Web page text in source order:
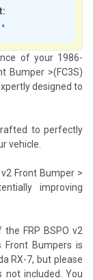
of your 1986-
Bumper >(FC3S)
designed to
to perfectly
vehicle.
Front Bumper >
improving
FRP BSPO v2
Front Bumpers is
RX-7, but please
included. You